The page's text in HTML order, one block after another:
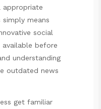
appropriate
means
social
before
understanding
outdated news
get familiar